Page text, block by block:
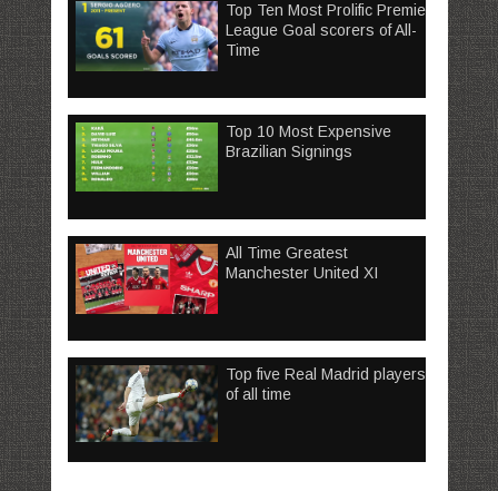
Top Ten Most Prolific Premier
League Goal scorers of All-
Time
Top 10 Most Expensive
Brazilian Signings
All Time Greatest
Manchester United XI
Top five Real Madrid players
of all time